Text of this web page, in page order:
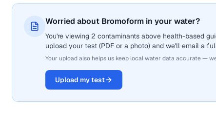
Worried about Bromoform in your water?
You're viewing 2 contaminants above health-based
upload your test (PDF or a photo) and we'll email a
Your upload also helps us keep local water data accurate —
Upload my test